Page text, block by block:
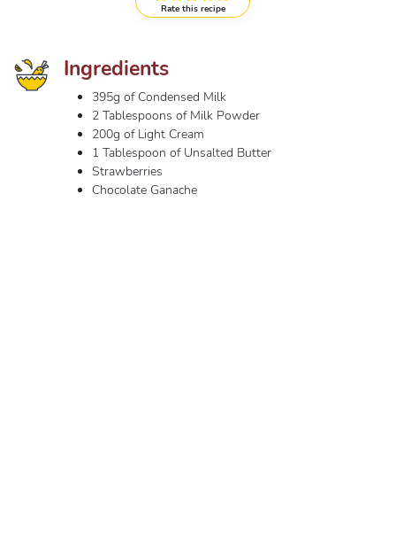
Rate this recipe
Ingredients
395g of Condensed Milk
2 Tablespoons of Milk Powder
200g of Light Cream
1 Tablespoon of Unsalted Butter
Strawberries
Chocolate Ganache